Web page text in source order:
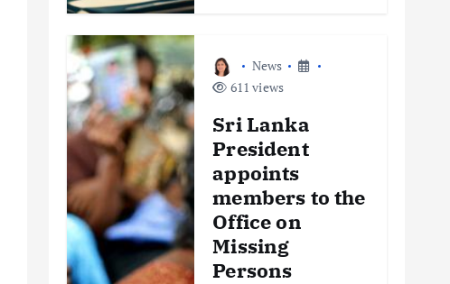
News
611 views
Sri Lanka
President
appoints
members to the
Office on
Missing
Persons